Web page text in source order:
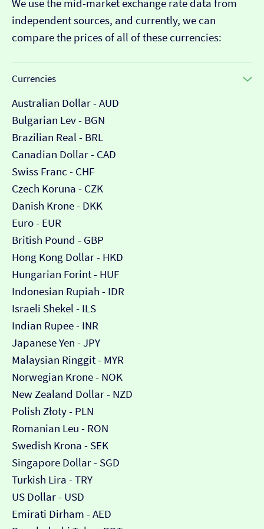
We use the mid-market exchange rate data from
independent sources, and currently, we can
compare the prices of all of these currencies:
Currencies
Australian Dollar - AUD
Bulgarian Lev - BGN
Brazilian Real - BRL
Canadian Dollar - CAD
Swiss Franc - CHF
Czech Koruna - CZK
Danish Krone - DKK
Euro - EUR
British Pound - GBP
Hong Kong Dollar - HKD
Hungarian Forint - HUF
Indonesian Rupiah - IDR
Israeli Shekel - ILS
Indian Rupee - INR
Japanese Yen - JPY
Malaysian Ringgit - MYR
Norwegian Krone - NOK
New Zealand Dollar - NZD
Polish Złoty - PLN
Romanian Leu - RON
Swedish Krona - SEK
Singapore Dollar - SGD
Turkish Lira - TRY
US Dollar - USD
Emirati Dirham - AED